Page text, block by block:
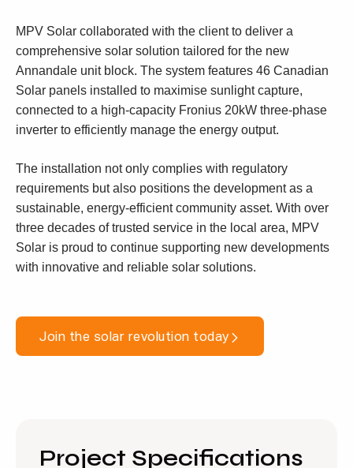
MPV Solar collaborated with the client to deliver a
comprehensive solar solution tailored for the new
Annandale unit block. The system features 46 Canadian
Solar panels installed to maximise sunlight capture,
connected to a high-capacity Fronius 20kW three-phase
inverter to efficiently manage the energy output.
The installation not only complies with regulatory
requirements but also positions the development as a
sustainable, energy-efficient community asset. With over
three decades of trusted service in the local area, MPV
Solar is proud to continue supporting new developments
with innovative and reliable solar solutions.
Join the solar revolution today
Project Specifications